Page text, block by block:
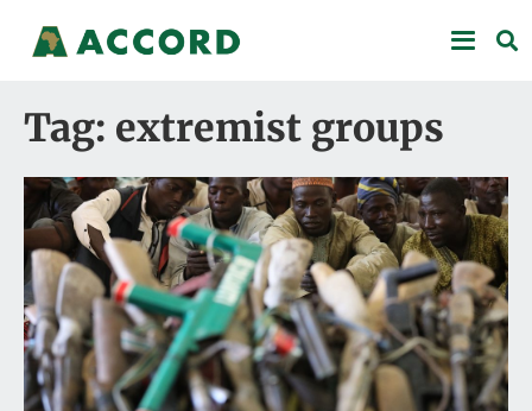
Tag: extremist groups